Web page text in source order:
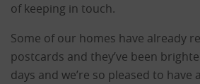
of keeping in touch.
Some of our homes have already
postcards and they’ve been
days and we’re so pleased to